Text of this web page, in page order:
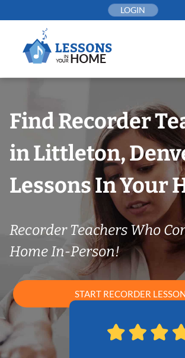
to
LOGIN
Find Recorder
in Littleton,
Lessons In Your
Recorder Teachers Who
Home In-Person!
START RECORDER